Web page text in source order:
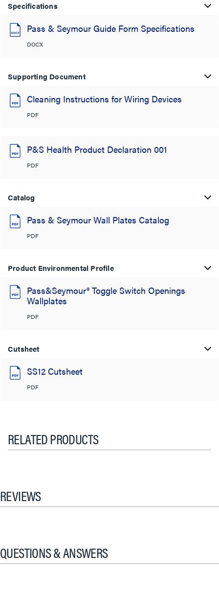
Specifications
Pass & Seymour Guide Form Specifications
DOCX
Supporting Document
Cleaning Instructions for Wiring Devices
PDF
P&S Health Product Declaration 001
PDF
Catalog
Pass & Seymour Wall Plates Catalog
PDF
Product Environmental Profile
Pass&Seymour® Toggle Switch Openings
Wallplates
PDF
Cutsheet
SS12 Cutsheet
PDF
RELATED PRODUCTS
REVIEWS
QUESTIONS & ANSWERS